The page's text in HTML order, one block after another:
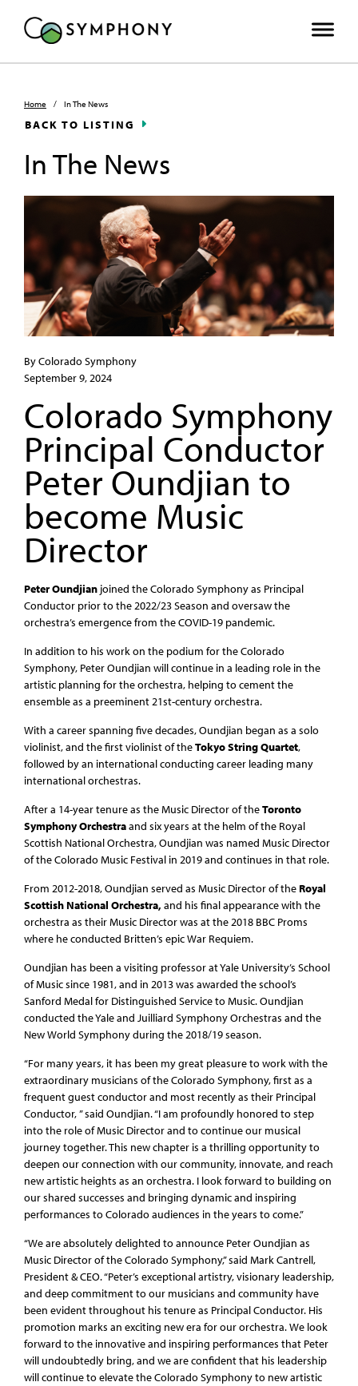
Home / In The News
BACK TO LISTING
In The News
By Colorado Symphony
September 9, 2024
Colorado Symphony
Principal Conductor
Peter Oundjian to
become Music
Director
Peter Oundjian joined the Colorado Symphony as Principal
Conductor prior to the 2022/23 Season and oversaw the
orchestra’s emergence from the COVID-19 pandemic.
In addition to his work on the podium for the Colorado
Symphony, Peter Oundjian will continue in a leading role in the
artistic planning for the orchestra, helping to cement the
ensemble as a preeminent 21st-century orchestra.
With a career spanning five decades, Oundjian began as a solo
violinist, and the first violinist of theTokyo String Quartet,
followed by an international conducting career leading many
international orchestras.
After a 14-year tenure as the Music Director of theToronto
Symphony Orchestraand six years at the helm of the Royal
Scottish National Orchestra, Oundjian was named Music Director
of the Colorado Music Festival in 2019 and continues in that role.
From 2012-2018, Oundjian served as Music Director of the Royal
Scottish National Orchestra, and his final appearance with the
orchestra as their Music Director was at the 2018 BBC Proms
where he conducted Britten’s epic War Requiem.
Oundjian has been a visiting professor at Yale University’s School
of Music since 1981, and in 2013 was awarded the school’s
Sanford Medal for Distinguished Service to Music. Oundjian
conducted the Yale and Juilliard Symphony Orchestras and the
New World Symphony during the 2018/19 season.
“For many years, it has been my great pleasure to work with the
extraordinary musicians of the Colorado Symphony, first as a
frequent guest conductor and most recently as their Principal
Conductor, ” said Oundjian. “I am profoundly honored to step
into the role of Music Director and to continue our musical
journey together. This new chapter is a thrilling opportunity to
deepen our connection with our community, innovate, and reach
new artistic heights as an orchestra. I look forward to building on
our shared successes and bringing dynamic and inspiring
performances to Colorado audiences in the years to come.”
“We are absolutely delighted to announce Peter Oundjian as
Music Director of the Colorado Symphony,” said Mark Cantrell,
President & CEO. “Peter’s exceptional artistry, visionary leadership,
and deep commitment to our musicians and community have
been evident throughout his tenure as Principal Conductor. His
promotion marks an exciting new era for our orchestra. We look
forward to the innovative and inspiring performances that Peter
will undoubtedly bring, and we are confident that his leadership
will continue to elevate the Colorado Symphony to new artistic